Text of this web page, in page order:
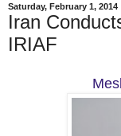
Saturday, February 1, 2014
Iran
IRIAF